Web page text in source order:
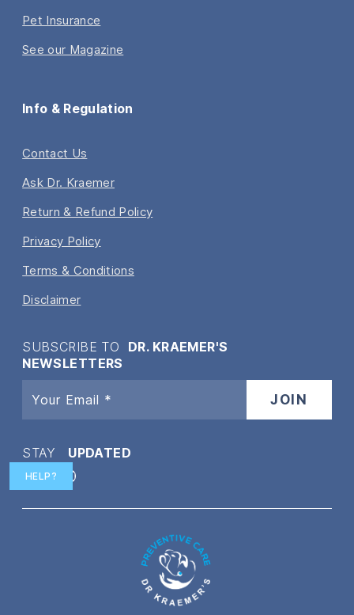
Pet Insurance
See our Magazine
Info & Regulation
Contact Us
Ask Dr. Kraemer
Return & Refund Policy
Privacy Policy
Terms & Conditions
Disclaimer
SUBSCRIBE TO DR. KRAEMER'S
NEWSLETTERS
STAY UPDATED
Twitter
Facebook
Instagram
YouTube
HELP?